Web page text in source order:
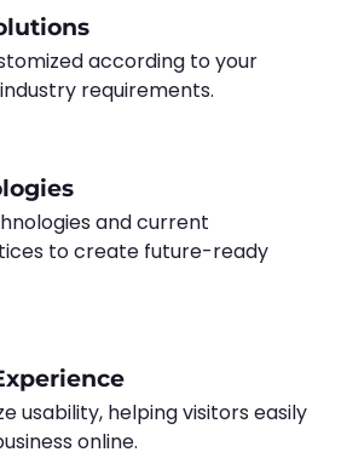
according to your
requirements.
and current
to create future-ready
usability, helping visitors easily
online.